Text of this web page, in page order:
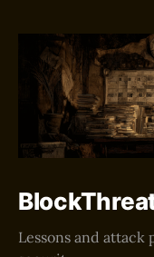
Lessons and